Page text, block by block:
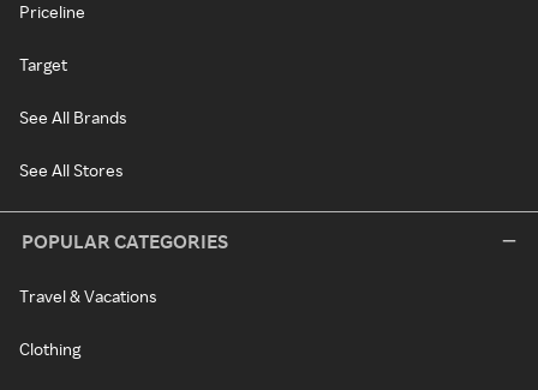
Priceline
Target
See All Brands
See All Stores
POPULAR CATEGORIES
Travel & Vacations
Clothing